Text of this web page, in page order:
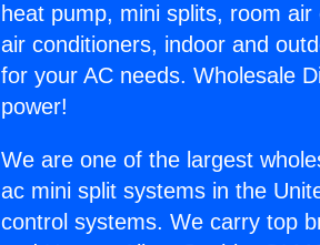
heat pump, mini splits, room air
air conditioners, indoor and
for your AC needs. Wholesale
power!
We are one of the largest
ac mini split systems in the
control systems. We carry top